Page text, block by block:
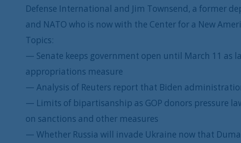
Defense International and Jim Townsend, a former
and NATO who is now with the Center for a New
Topics:
— Senate keeps government open until March 11 as
appropriations measure
— Analysis of Reuters report that Biden
— Limits of bipartisanship as GOP donors pressure
on sanctions and other measures
— Whether Russia will invade Ukraine now that